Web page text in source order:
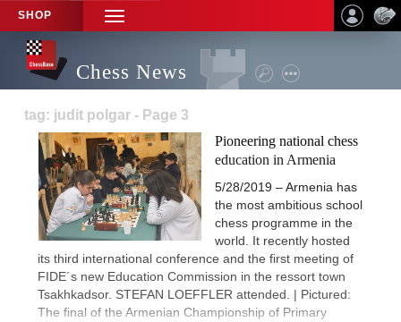
SHOP
TOGGLE
NAVIGATION
Chess News
tag: judit polgar - Page 3
Pioneering national chess
education in Armenia
5/28/2019 – Armenia has
the most ambitious school
chess programme in the
world. It recently hosted
its third international conference and the first meeting of
FIDE´s new Education Commission in the ressort town
Tsakhkadsor. STEFAN LOEFFLER attended. | Pictured:
The final of the Armenian Championship of Primary